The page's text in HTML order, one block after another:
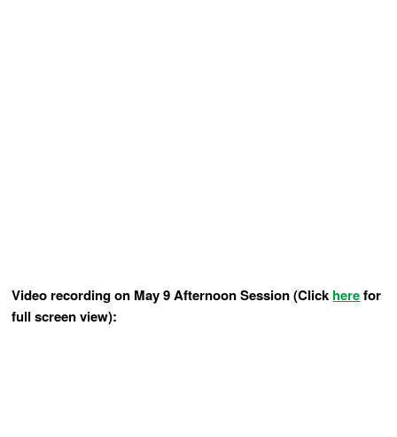
Video recording on May 9 Afternoon Session (Click herefor
full screen view):